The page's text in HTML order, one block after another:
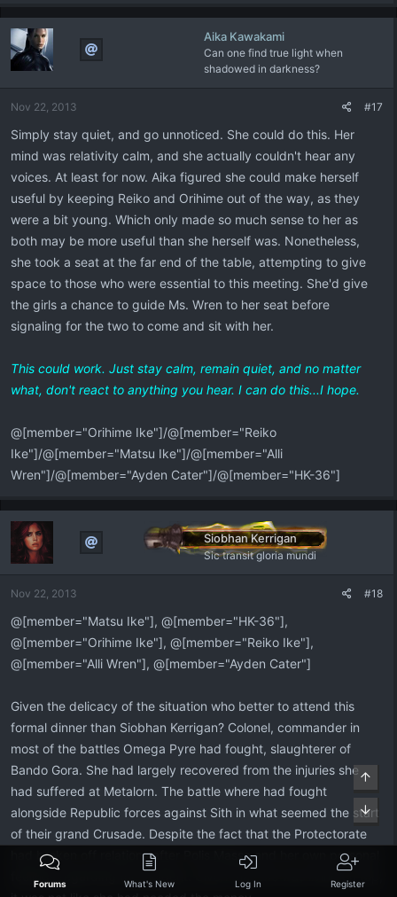
Aika Kawakami
Can one find true light when
shadowed in darkness?
Nov 22, 2013 #17
Simply stay quiet, and go unnoticed. She could do this. Her
mind was relativity calm, and she actually couldn't hear any
voices. At least for now. Aika figured she could make herself
useful by keeping Reiko and Orihime out of the way, as they
were a bit young. Which only made so much sense to her as
both may be more useful than she herself was. Nonetheless,
she took a seat at the far end of the table, attempting to give
space to those who were essential to this meeting. She'd give
the girls a chance to guide Ms. Wren to her seat before
signaling for the two to come and sit with her.
This could work. Just stay calm, remain quiet, and no matter
what, don't react to anything you hear. I can do this...I hope.
@[member="Orihime Ike"]/@[member="Reiko
Ike"]/@[member="Matsu Ike"]/@[member="Alli
Wren"]/@[member="Ayden Cater"]/@[member="HK-36"]
Siobhan Kerrigan
Sic transit gloria mundi
Nov 22, 2013 #18
@[member="Matsu Ike"], @[member="HK-36"],
@[member="Orihime Ike"], @[member="Reiko Ike"],
@[member="Alli Wren"], @[member="Ayden Cater"]
Given the delicacy of the situation who better to attend this
formal dinner than Siobhan Kerrigan? Colonel, commander in
most of the battles Omega Pyre had fought, slaughterer of
Bando Gora. She had largely recovered from the injuries she
had suffered at Metalorn. The battle where had fought
alongside Republic forces against Sith in what seemed the start
of their grand Crusade. Despite the fact that the Protectorate
had broken off relations after Polis Massa and her own personal
feelings regarding the incident. Given that she was living on top,
Forums What's New Log In Register
Top